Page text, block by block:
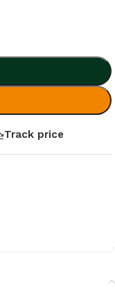
Track price